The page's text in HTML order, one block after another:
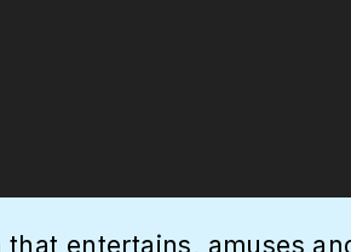
entertains, amuses